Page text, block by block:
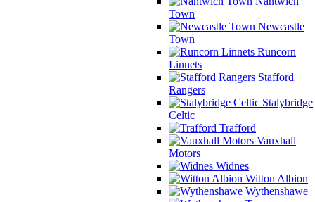
Town
Newcastle
Town
Runcorn
Linnets
Stafford
Rangers
Stalybridge
Celtic
Trafford
Vauxhall
Motors
Widnes
Witton Albion
Wythenshawe